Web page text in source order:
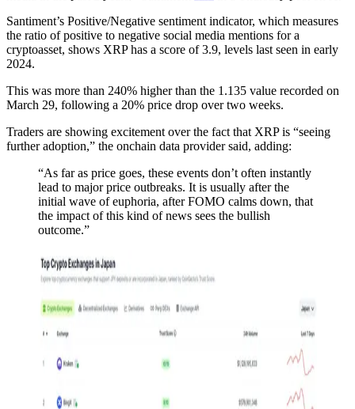
Santiment’s Positive/Negative sentiment indicator, which measures
the ratio of positive to negative social media mentions for a
cryptoasset, shows XRP has a score of 3.9, levels last seen in early
2024.
This was more than 240% higher than the 1.135 value recorded on
March 29, following a 20% price drop over two weeks.
Traders are showing excitement over the fact that XRP is “seeing
further adoption,” the onchain data provider said, adding:
“As far as price goes, these events don’t often instantly
lead to major price outbreaks. It is usually after the
initial wave of euphoria, after FOMO calms down, that
the impact of this kind of news sees the bullish
outcome.”